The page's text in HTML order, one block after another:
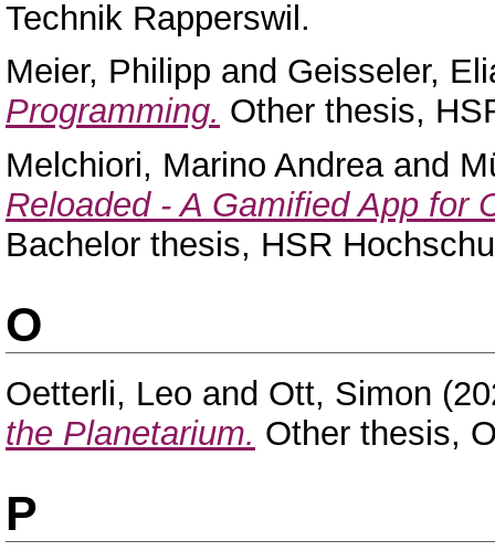
Technik Rapperswil.
Meier, Philipp and Geisseler,
Programming. Other thesis,
Melchiori, Marino Andreaand
Reloaded - A Gamified App for
Bachelor thesis, HSR
O
Oetterli, Leo and Ott, Simon
the Planetarium. Other thesis,
P